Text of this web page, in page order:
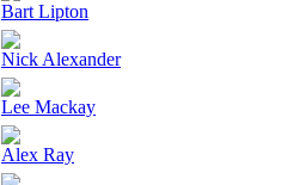
Bart Lipton
Nick Alexander
Lee Mackay
Alex Ray